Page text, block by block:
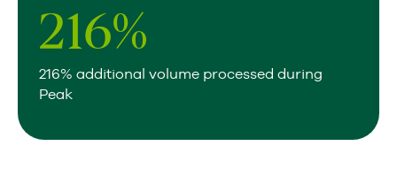
216%
216% additional volume processed during
Peak